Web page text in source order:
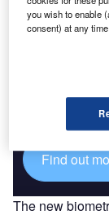
Discover
Combine
reach
Find out
The new
you wish to enable
consent) at any